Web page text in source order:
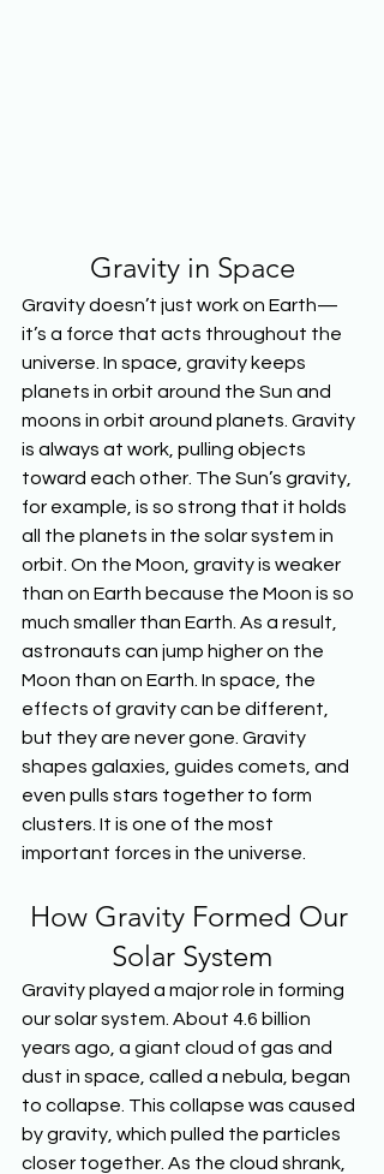
Gravity in Space
Gravity doesn’t just work on Earth—
it’s a force that acts throughout the
universe. In space, gravity keeps
planets in orbit around the Sun and
moons in orbit around planets. Gravity
is always at work, pulling objects
toward each other. The Sun’s gravity,
for example, is so strong that it holds
all the planets in the solar system in
orbit. On the Moon, gravity is weaker
than on Earth because the Moon is so
much smaller than Earth. As a result,
astronauts can jump higher on the
Moon than on Earth. In space, the
effects of gravity can be different,
but they are never gone. Gravity
shapes galaxies, guides comets, and
even pulls stars together to form
clusters. It is one of the most
important forces in the universe.
How Gravity Formed Our
Solar System
Gravity played a major role in forming
our solar system. About 4.6 billion
years ago, a giant cloud of gas and
dust in space, called a nebula, began
to collapse. This collapse was caused
by gravity, which pulled the particles
closer together. As the cloud shrank,